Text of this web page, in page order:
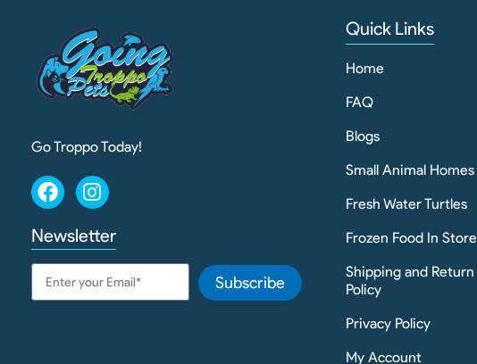
Go Troppo Today!
Newsletter
Subscribe
Quick Links
Home
FAQ
Blogs
Small Animal Homes
Fresh Water Turtles
Frozen Food In Store
Shipping and Return
Policy
Privacy Policy
My Account